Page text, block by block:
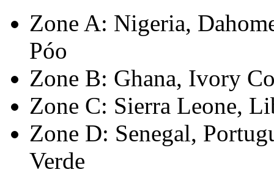
Zone A: Nigeria,
Póo
Zone B: Ghana, Ivory
Zone C: Sierra Leone,
Zone D: Senegal,
Verde